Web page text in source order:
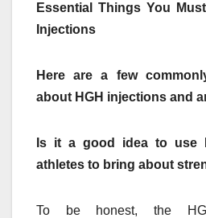
Essential Things You
Injections
Here are a few
about HGH injections and
Is it a good idea to use
athletes to bring about
To be honest, the